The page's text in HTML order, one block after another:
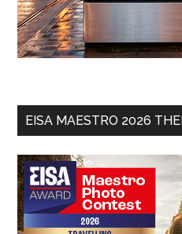
EISA MAESTRO 2026